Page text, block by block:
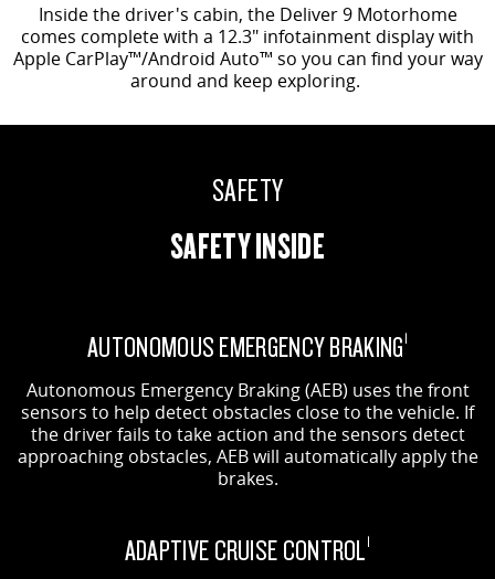
Inside the driver's cabin, the Deliver 9 Motorhome
comes complete with a 12.3" infotainment display with
Apple CarPlay™/Android Auto™ so you can find your way
around and keep exploring.
SAFETY
SAFETY INSIDE
AUTONOMOUS EMERGENCY BRAKING1
Autonomous Emergency Braking (AEB) uses the front
sensors to help detect obstacles close to the vehicle. If
the driver fails to take action and the sensors detect
approaching obstacles, AEB will automatically apply the
brakes.
ADAPTIVE CRUISE CONTROL1